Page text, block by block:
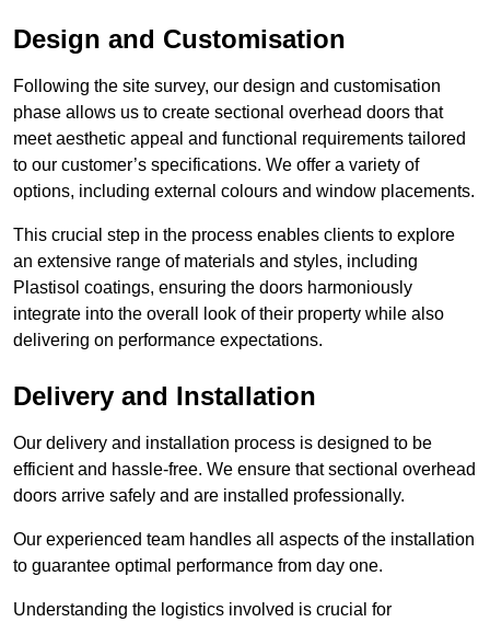
Design and Customisation
Following the site survey, our design and customisation
phase allows us to create sectional overhead doors that
meet aesthetic appeal and functional requirements tailored
to our customer’s specifications. We offer a variety of
options, including external colours and window placements.
This crucial step in the process enables clients to explore
an extensive range of materials and styles, including
Plastisol coatings, ensuring the doors harmoniously
integrate into the overall look of their property while also
delivering on performance expectations.
Delivery and Installation
Our delivery and installation process is designed to be
efficient and hassle-free. We ensure that sectional overhead
doors arrive safely and are installed professionally.
Our experienced team handles all aspects of the installation
to guarantee optimal performance from day one.
Understanding the logistics involved is crucial for